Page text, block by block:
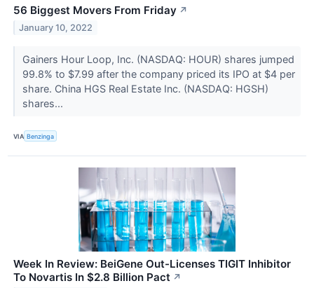
56 Biggest Movers From Friday ↗
January 10, 2022
Gainers Hour Loop, Inc. (NASDAQ: HOUR) shares jumped
99.8% to $7.99 after the company priced its IPO at $4 per
share. China HGS Real Estate Inc. (NASDAQ: HGSH)
shares...
VIA Benzinga
Week In Review: BeiGene Out-Licenses TIGIT Inhibitor
To Novartis In $2.8 Billion Pact ↗